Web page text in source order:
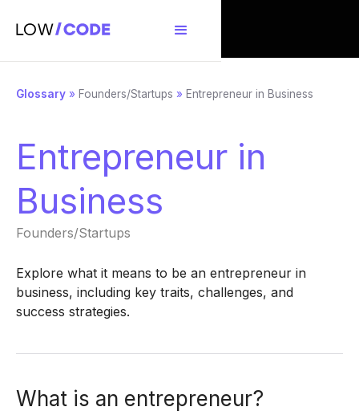
Glossary » Founders/Startups » Entrepreneur in Business
Entrepreneur in
Business
Founders/Startups
Explore what it means to be an entrepreneur in
business, including key traits, challenges, and
success strategies.
What is an entrepreneur?